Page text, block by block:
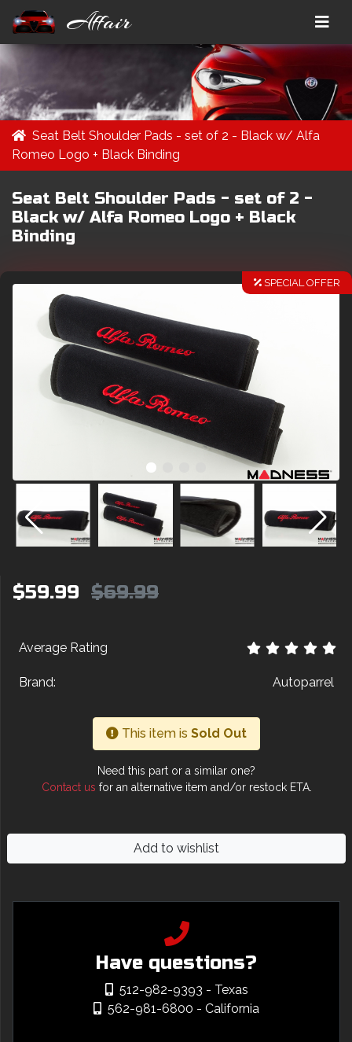
Affair
Seat Belt Shoulder Pads - set of 2 - Black w/ Alfa
Romeo Logo + Black Binding
Seat Belt Shoulder Pads - set of 2 -
Black w/ Alfa Romeo Logo + Black
Binding
SPECIAL OFFER
$59.99 $69.99
Average Rating
Brand: Autoparrel
This item is Sold Out
Need this part or a similar one?
Contact us for an alternative item and/or restock ETA.
Add to wishlist
Have questions?
512-982-9393 - Texas
562-981-6800 - California